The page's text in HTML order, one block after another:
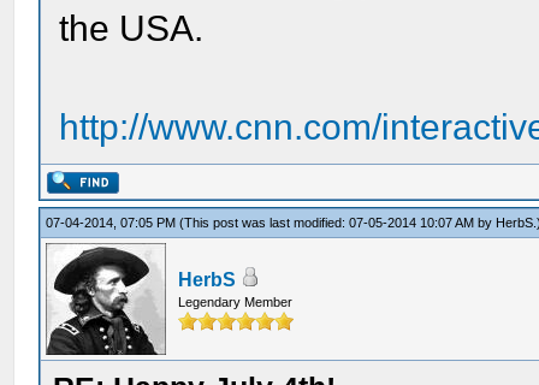
the USA.
http://www.cnn.com/
07-04-2014, 07:05 PM(This post was last modified: 07-05-2014 10:07 AM by HerbS
HerbS
Legendary Member